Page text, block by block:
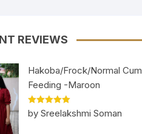
REVIEWS
Hakoba/Frock/Normal Cum
Feeding -Maroon
Rated5out
of 5
by Sreelakshmi Soman